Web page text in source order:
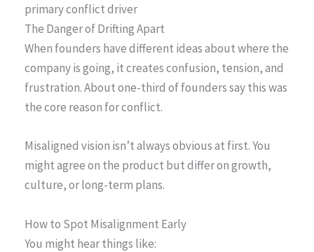
primary conflict driver
The Danger of Drifting Apart
When founders have different ideas about where the
company is going, it creates confusion, tension, and
frustration. About one-third of founders say this was
the core reason for conflict.
Misaligned vision isn’t always obvious at first. You
might agree on the product but differ on growth,
culture, or long-term plans.
How to Spot Misalignment Early
You might hear things like: